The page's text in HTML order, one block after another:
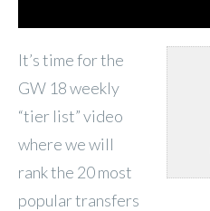
It’s time for the
GW 18 weekly
“tier list” video
where we will
rank the 20 most
popular transfers